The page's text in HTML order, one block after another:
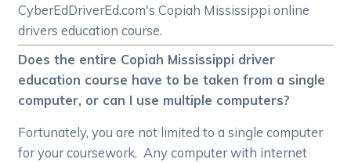
CyberEdDriverEd.com's Copiah Mississippi online
drivers education course.
Does the entire Copiah Mississippi driver
education course have to be taken from a single
computer, or can I use multiple computers?
Fortunately, you are not limited to a single computer
for your coursework. Any computer with internet